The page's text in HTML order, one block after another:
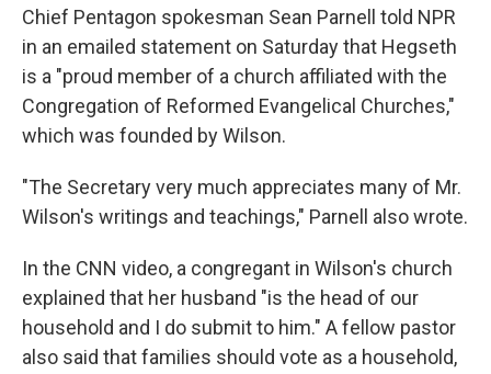
Chief Pentagon spokesman Sean Parnell told NPR
in an emailed statement on Saturday that Hegseth
is a "proud member of a church affiliated with the
Congregation of Reformed Evangelical Churches,"
which was founded by Wilson.
"The Secretary very much appreciates many of Mr.
Wilson's writings and teachings," Parnell also wrote.
In the CNN video, a congregant in Wilson's church
explained that her husband "is the head of our
household and I do submit to him." A fellow pastor
also said that families should vote as a household,